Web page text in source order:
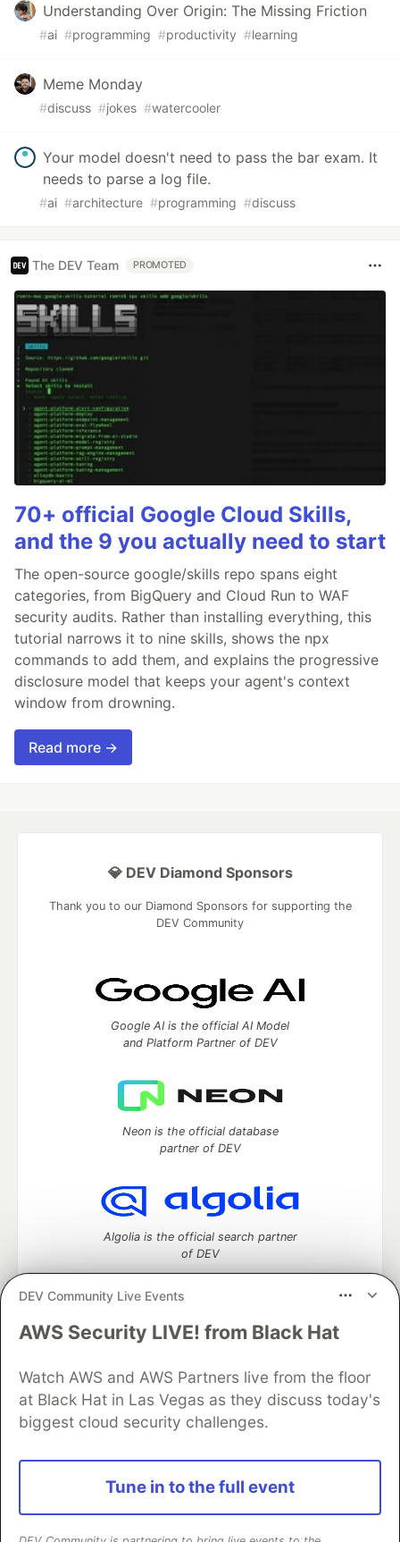
Understanding Over Origin: The Missing Friction
#ai #programming #productivity #learning
Meme Monday
#discuss #jokes #watercooler
Your model doesn't need to pass the bar exam. It
needs to parse a log file.
#ai #architecture #programming #discuss
The DEV Team PROMOTED
70+ official Google Cloud Skills,
and the 9 you actually need to start
The open-source google/skills repo spans eight
categories, from BigQuery and Cloud Run to WAF
security audits. Rather than installing everything, this
tutorial narrows it to nine skills, shows the npx
commands to add them, and explains the progressive
disclosure model that keeps your agent's context
window from drowning.
Read more →
DEV Community Live Events
AWS Security LIVE! from Black Hat
Watch AWS and AWS Partners live from the floor
at Black Hat in Las Vegas as they discuss today's
biggest cloud security challenges.
Tune in to the full event
💎 DEV Diamond Sponsors
Thank you to our Diamond Sponsors for supporting the
DEV Community
Google AI is the official AI Model
and Platform Partner of DEV
Neon is the official database
partner of DEV
Algolia is the official search partner
of DEV
DEV Community— A space to discuss and keep up software
Home
DEV Challenges DEV++
Videos
DEV Education Tracks
DEV Help
Advertise on DEV
Organization Accounts
DEV Showcase
Contact
Free Postgres Database
DEV Shop
and other inclusive communities.